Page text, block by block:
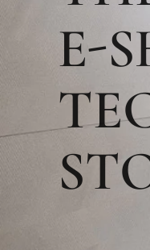
E-